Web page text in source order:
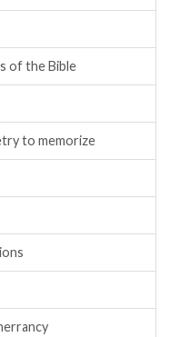
of the Bible
to memorize